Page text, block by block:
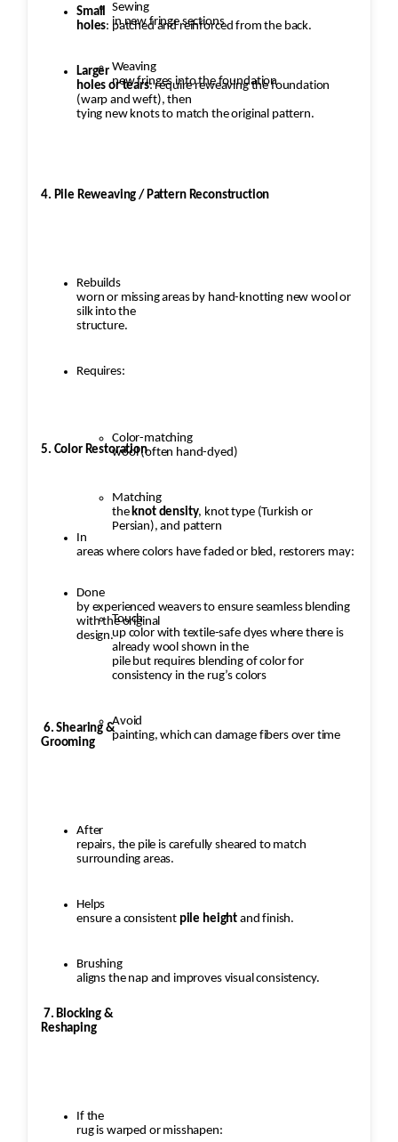
Sewing
in new fringe sections
Weaving
new fringes into the foundation
Small
holes: patched and reinforced from the back.
Larger
holes or tears: require reweaving the foundation
(warp and weft), then
tying new knots to match the original pattern.
4. Pile Reweaving / Pattern Reconstruction
Rebuilds
worn or missing areas by hand-knotting new wool or
silk into the
structure.
Requires:
Color-matching
wool (often hand-dyed)
Matching
theknot density, knot type (Turkish or
Persian), and pattern
Done
by experienced weavers to ensure seamless blending
with the original
design.
5. Color Restoration
In
areas where colors have faded or bled, restorers may:
Touch
up color with textile-safe dyes where there is
already wool shown in the
pile but requires blending of color for
consistency in the rug’s colors
Avoid
painting, which can damage fibers over time
6. Shearing &
Grooming
After
repairs, the pile is carefully sheared to match
surrounding areas.
Helps
ensure a consistent pile height and finish.
Brushing
aligns the nap and improves visual consistency.
7. Blocking &
Reshaping
If the
rug is warped or misshapen: